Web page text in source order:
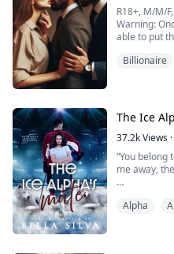
R18+, M/M/
Warning:
able to put
Cerci:
Billionaire
The Ice
37.2kViews ·
“You belong
me away,
body sings
Alpha